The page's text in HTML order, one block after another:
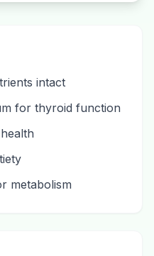
intact
for thyroid function
metabolism